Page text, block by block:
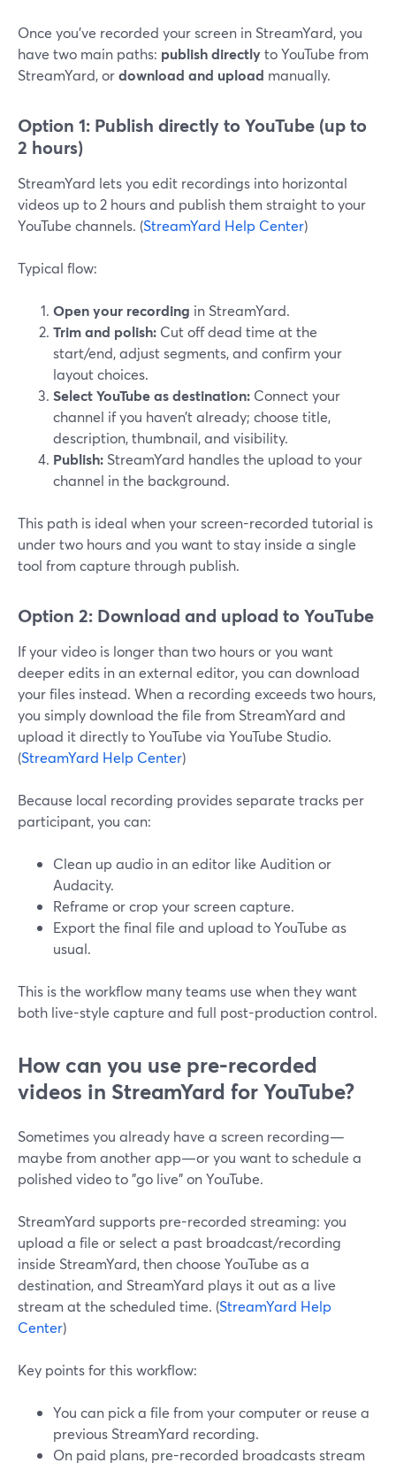
Once you’ve recorded your screen in StreamYard, you
have two main paths: publish directlyto YouTube from
StreamYard, ordownload and upload manually.
Option 1: Publish directly to YouTube (up to
2 hours)
StreamYard lets you edit recordings into horizontal
videos up to 2 hours and publish them straight to your
YouTube channels. (StreamYard Help Center)
Typical flow:
Open your recording in StreamYard.
Trim and polish: Cut off dead time at the
start/end, adjust segments, and confirm your
layout choices.
Select YouTube as destination: Connect your
channel if you haven’t already; choose title,
description, thumbnail, and visibility.
Publish: StreamYard handles the upload to your
channel in the background.
This path is ideal when your screen-recorded tutorial is
under two hours and you want to stay inside a single
tool from capture through publish.
Option 2: Download and upload to YouTube
If your video is longer than two hours or you want
deeper edits in an external editor, you can download
your files instead. When a recording exceeds two hours,
you simply download the file from StreamYard and
upload it directly to YouTube via YouTube Studio.
(StreamYard Help Center)
Because local recording provides separate tracks per
participant, you can:
Clean up audio in an editor like Audition or
Audacity.
Reframe or crop your screen capture.
Export the final file and upload to YouTube as
usual.
This is the workflow many teams use when they want
both live-style capture and full post-production control.
How can you use pre-recorded
videos in StreamYard for YouTube?
Sometimes you already have a screen recording—
maybe from another app—or you want to schedule a
polished video to "go live" on YouTube.
StreamYard supports pre-recorded streaming: you
upload a file or select a past broadcast/recording
inside StreamYard, then choose YouTube as a
destination, and StreamYard plays it out as a live
stream at the scheduled time. (StreamYard Help
Center)
Key points for this workflow:
You can pick a file from your computer or reuse a
previous StreamYard recording.
On paid plans, pre-recorded broadcasts stream